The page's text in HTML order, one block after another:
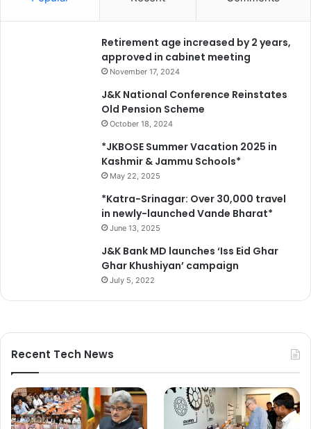
Retirement age increased by 2 years,
approved in cabinet meeting
November 17, 2024
J&K National Conference Reinstates
Old Pension Scheme
October 18, 2024
*JKBOSE Summer Vacation 2025 in
Kashmir & Jammu Schools*
May 22, 2025
*Katra-Srinagar: Over 30,000 travel
in newly-launched Vande Bharat*
June 13, 2025
J&K Bank MD launches ‘Iss Eid Ghar
Ghar Khushiyan’ campaign
July 5, 2022
Recent Tech News